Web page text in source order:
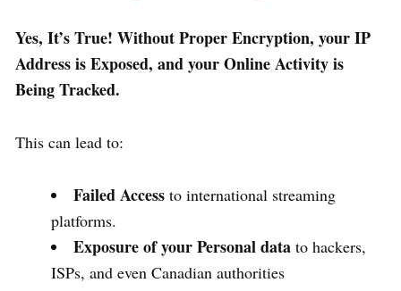
Yes, It’s True! Without Proper Encryption, your IP
Address is Exposed, and your Online Activity is
Being Tracked.
This can lead to:
Failed Access to international streaming
platforms.
Exposure of your Personal data to hackers,
ISPs, and even Canadian authorities